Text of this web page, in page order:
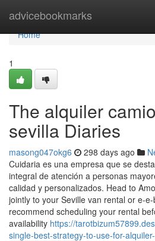
advicebookmarks
Home
Home
1
The alquiler
sevilla Diaries
masong047okg6 298 days ago
Cuidaria es una empresa que se
integral de atención a personas
calidad y personalizados. Head to
jointly to your Seville van rental or e-
recommend scheduling your rental
availability https://
single-best-strategy-to-use-for-